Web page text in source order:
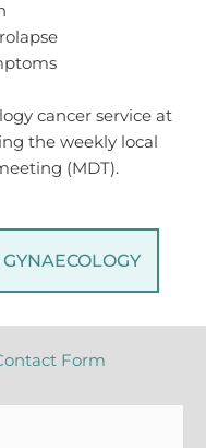
cancer service at
the weekly local
(MDT).
Form